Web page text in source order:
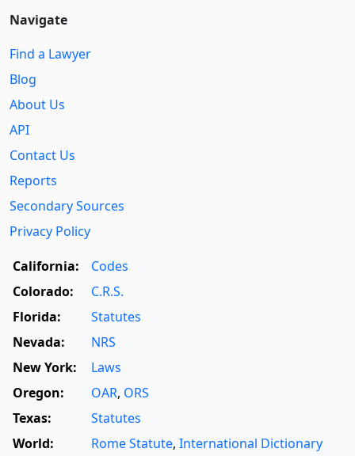
Navigate
Find a Lawyer
Blog
About Us
API
Contact Us
Reports
Secondary Sources
Privacy Policy
California:
Codes
Colorado:
C.R.S.
Florida:
Statutes
Nevada:
NRS
New York:
Laws
Oregon:
OAR, ORS
Texas:
Statutes
World:
Rome Statute, International Dictionary